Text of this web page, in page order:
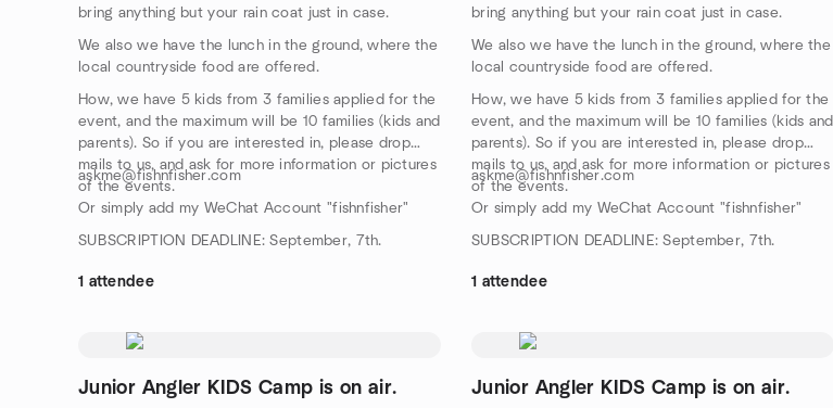
bring anything but your rain coat just in case.
We also we have the lunch in the ground, where the
local countryside food are offered.
How, we have 5 kids from 3 families applied for the
event, and the maximum will be 10 families (kids and
parents). So if you are interested in, please drop
mails to us, and ask for more information or pictures
of the events.
askme@fishnfisher.com
Or simply add my WeChat Account "fishnfisher"
SUBSCRIPTION DEADLINE: September, 7th.
1 attendee
bring anything but your rain coat just in case.
We also we have the lunch in the ground, where the
local countryside food are offered.
How, we have 5 kids from 3 families applied for the
event, and the maximum will be 10 families (kids and
parents). So if you are interested in, please drop
mails to us, and ask for more information or pictures
of the events.
askme@fishnfisher.com
Or simply add my WeChat Account "fishnfisher"
SUBSCRIPTION DEADLINE: September, 7th.
1 attendee
Junior Angler KIDS Camp is on air. Junior Angler KIDS Camp is on air.